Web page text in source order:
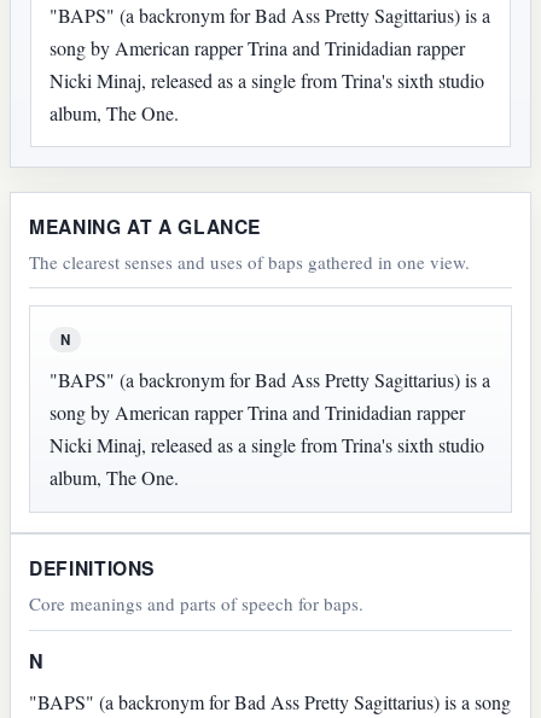
"BAPS" (a backronym for Bad Ass Pretty Sagittarius) is a
song by American rapper Trina and Trinidadian rapper
Nicki Minaj, released as a single from Trina's sixth studio
album, The One.
MEANING AT A GLANCE
The clearest senses and uses of baps gathered in one view.
N
"BAPS" (a backronym for Bad Ass Pretty Sagittarius) is a
song by American rapper Trina and Trinidadian rapper
Nicki Minaj, released as a single from Trina's sixth studio
album, The One.
DEFINITIONS
Core meanings and parts of speech for baps.
N
"BAPS" (a backronym for Bad Ass Pretty Sagittarius) is a song